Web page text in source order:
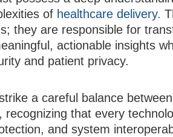
of healthcare delivery.
they are responsible for
actionable insights
and patient privacy.
a careful balance
recognizing that every
and system